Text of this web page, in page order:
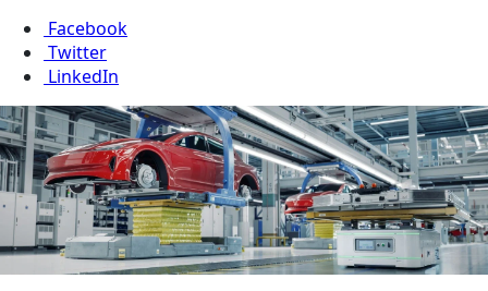
Facebook
Twitter
LinkedIn